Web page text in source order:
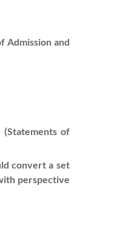
Admission and
of
convert a set
perspective